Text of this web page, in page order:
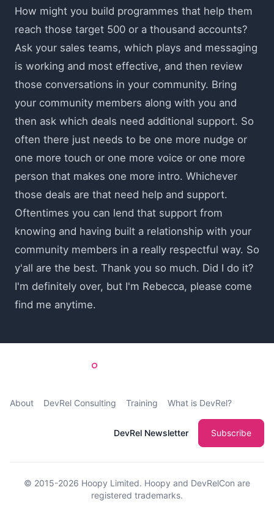
How might you build programmes that help them
reach those target 500 or a thousand accounts?
Ask your sales teams, which plays and messaging
is working and most effective, and then review
those conversations in your community. Bring
your community members along with you and
then ask which deals need additional support. So
often there just needs to be one more nudge or
one more touch or one more voice or one more
person that makes one more intro. Whichever
those deals are that need help and support.
Oftentimes you can lend that support from
knowing and having built a relationship with your
community members in a really respectful way. So
y'all are the best. Thank you so much. Did I do it?
I'm definitely over, but I'm Rebecca, please come
find me anytime.
About DevRel Consulting Training What is DevRel?
DevRel Newsletter Subscribe
© 2015-2026 Hoopy Limited. Hoopy and DevRelCon are
registered trademarks.